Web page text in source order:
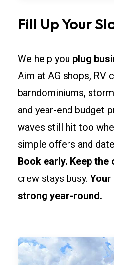
Fill Up Your
We help you plug
Aim at AG shops, RV
barndominiums,
and year-end budget
waves still hit too
simple offers and
Book early. Keep the
crew stays busy. Your
strong year-round.